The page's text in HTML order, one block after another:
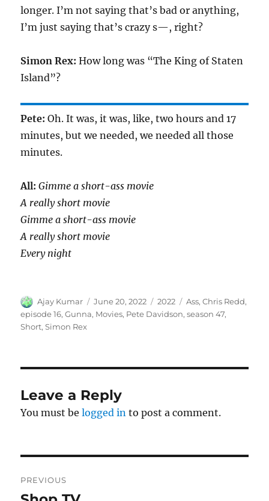
longer. I’m not saying that’s bad or anything,
I’m just saying that’s crazy s—, right?
Simon Rex:How long was “The King of Staten
Island”?
Pete:Oh. It was, it was, like, two hours and 17
minutes, but we needed, we needed all those
minutes.
All:Gimme a short-ass movie
A really short movie
Gimme a short-ass movie
A really short movie
Every night
Author
Ajay Kumar
Posted
on
June 20, 2022 Categories
2022 Tags
Ass,Chris Redd,
episode 16,Gunna, Movies, Pete Davidson,season 47,
Short,Simon Rex
Leave a Reply
You must belogged in to post a comment.
navigation
PREVIOUS
Previous